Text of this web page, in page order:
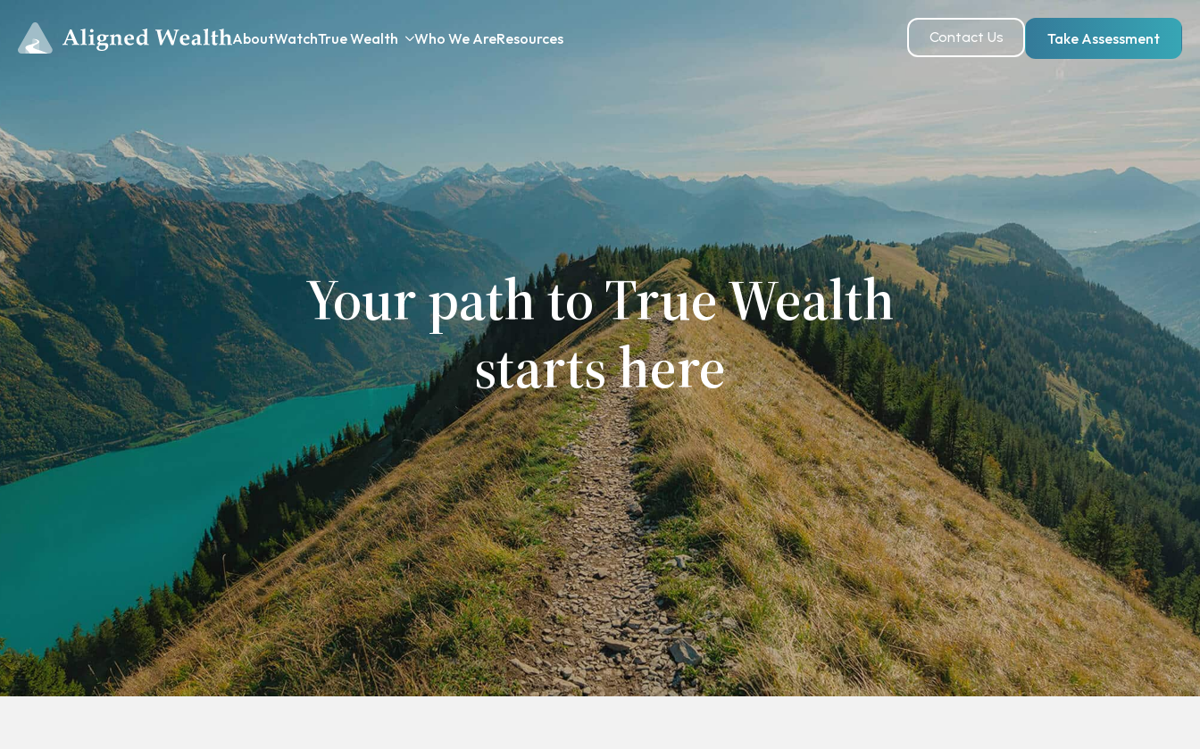
AboutWatchTrue Wealth Who We AreResources Contact Us Take Assessment
Your path to True Wealth
starts here